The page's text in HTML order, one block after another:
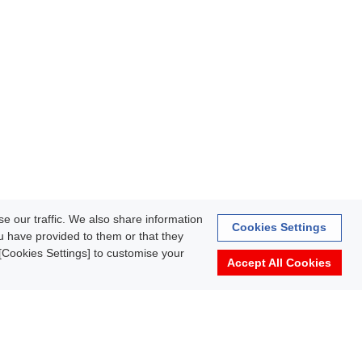
our traffic. We also share information
have provided to them or that they
Settings] to customise your
Cookies Settings
Accept All Cookies